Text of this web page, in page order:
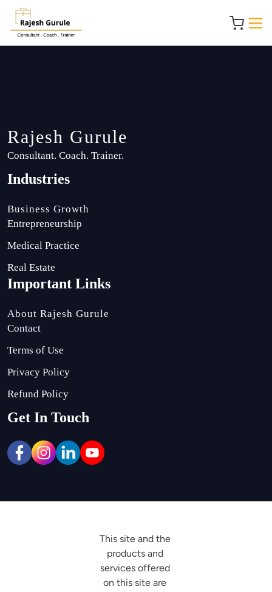
Rajesh Gurule
Consultant. Coach. Trainer.
Industries
Business Growth
Entrepreneurship
Medical Practice
Real Estate
Important Links
About Rajesh Gurule
Contact
Terms of Use
Privacy Policy
Refund Policy
Get In Touch
This site and the
products and
services offered
on this site are